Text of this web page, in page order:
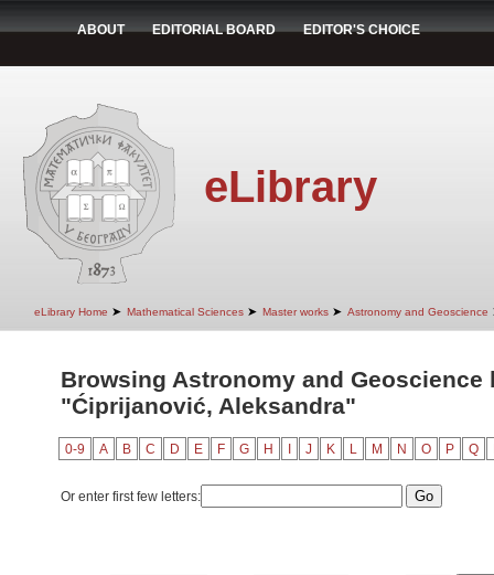
ABOUT EDITORIAL BOARD EDITOR'S CHOICE
eLibrary
eLibrary Home ➤ Mathematical Sciences ➤ Master works ➤ Astronomy and Geoscience
Browsing Astronomy and Geoscience
"Ćiprijanović, Aleksandra"
0-9 A B C D E F G H J K L M N O P Q
Or enter first few letters: